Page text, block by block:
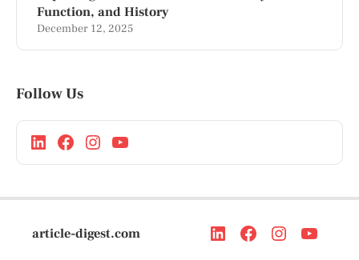
Function, and History
December 12, 2025
Follow Us
article-digest.com